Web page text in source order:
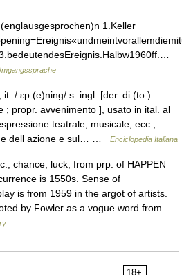
1.Keller
/ ɛp:(e)ning/ s. ingl. [der. di (to )
; propr. avvenimento ], usato in ital. al
teatrale, musicale, ecc.,
dell azione e sul… …
Enciclopedia Italiana
chance, luck, from prp. of HAPPEN
is 1550s. Sense of
is from 1959 in the argot of artists.
by Fowler as a vogue word from
18+